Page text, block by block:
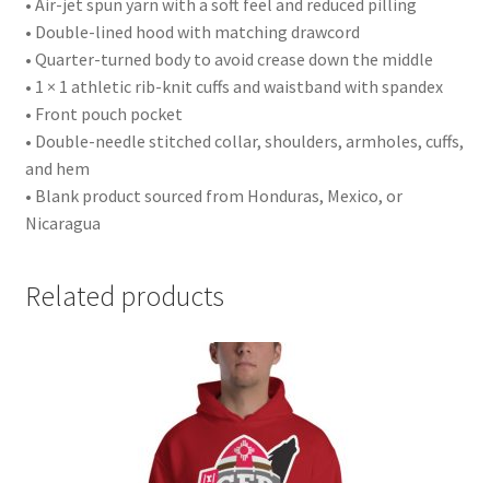
• Air-jet spun yarn with a soft feel and reduced pilling
• Double-lined hood with matching drawcord
• Quarter-turned body to avoid crease down the middle
• 1 × 1 athletic rib-knit cuffs and waistband with spandex
• Front pouch pocket
• Double-needle stitched collar, shoulders, armholes, cuffs,
and hem
• Blank product sourced from Honduras, Mexico, or
Nicaragua
Related products